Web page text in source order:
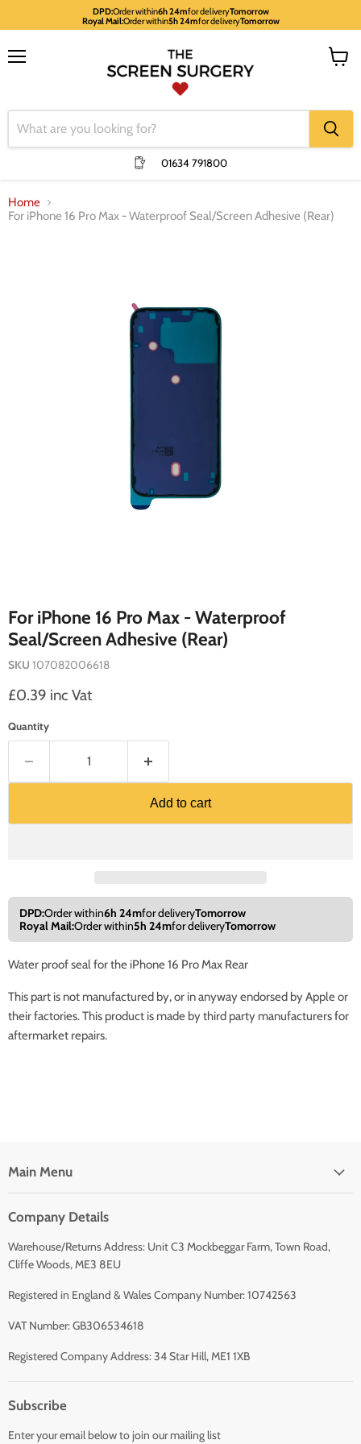
DPD:Order within6h 24mfor deliveryTomorrow
Royal Mail:Order within5h 24mfor deliveryTomorrow
01634 791800
Home
For iPhone 16 Pro Max - Waterproof Seal/Screen Adhesive (Rear)
For iPhone 16 Pro Max - Waterproof
Seal/Screen Adhesive (Rear)
SKU 107082006618
Current price
£0.39 inc Vat
Quantity
Add to cart
DPD:Order within6h 24mfor deliveryTomorrow
Royal Mail:Order within5h 24mfor deliveryTomorrow
Water proof seal for the iPhone 16 Pro Max Rear
This part is not manufactured by, or in anyway endorsed by Apple or
their factories. This product is made by third party manufacturers for
aftermarket repairs.
Main Menu
Company Details
Warehouse/Returns Address: Unit C3 Mockbeggar Farm, Town Road,
Cliffe Woods, ME3 8EU
Registered in England & Wales Company Number: 10742563
VAT Number: GB306534618
Registered Company Address: 34 Star Hill, ME1 1XB
Subscribe
Enter your email below to join our mailing list